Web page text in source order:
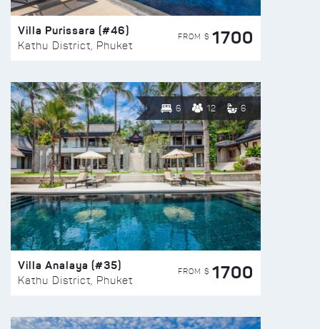
Villa Purissara (#46)
Kathu District, Phuket
FROM $ 1700
6 12 6
Villa Analaya (#35)
Kathu District, Phuket
FROM $ 1700